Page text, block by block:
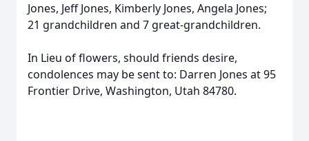
Jones, Jeff Jones, Kimberly Jones, Angela Jones;
21 grandchildren and 7 great-grandchildren.
In Lieu of flowers, should friends desire,
condolences may be sent to: Darren Jones at 95
Frontier Drive, Washington, Utah 84780.